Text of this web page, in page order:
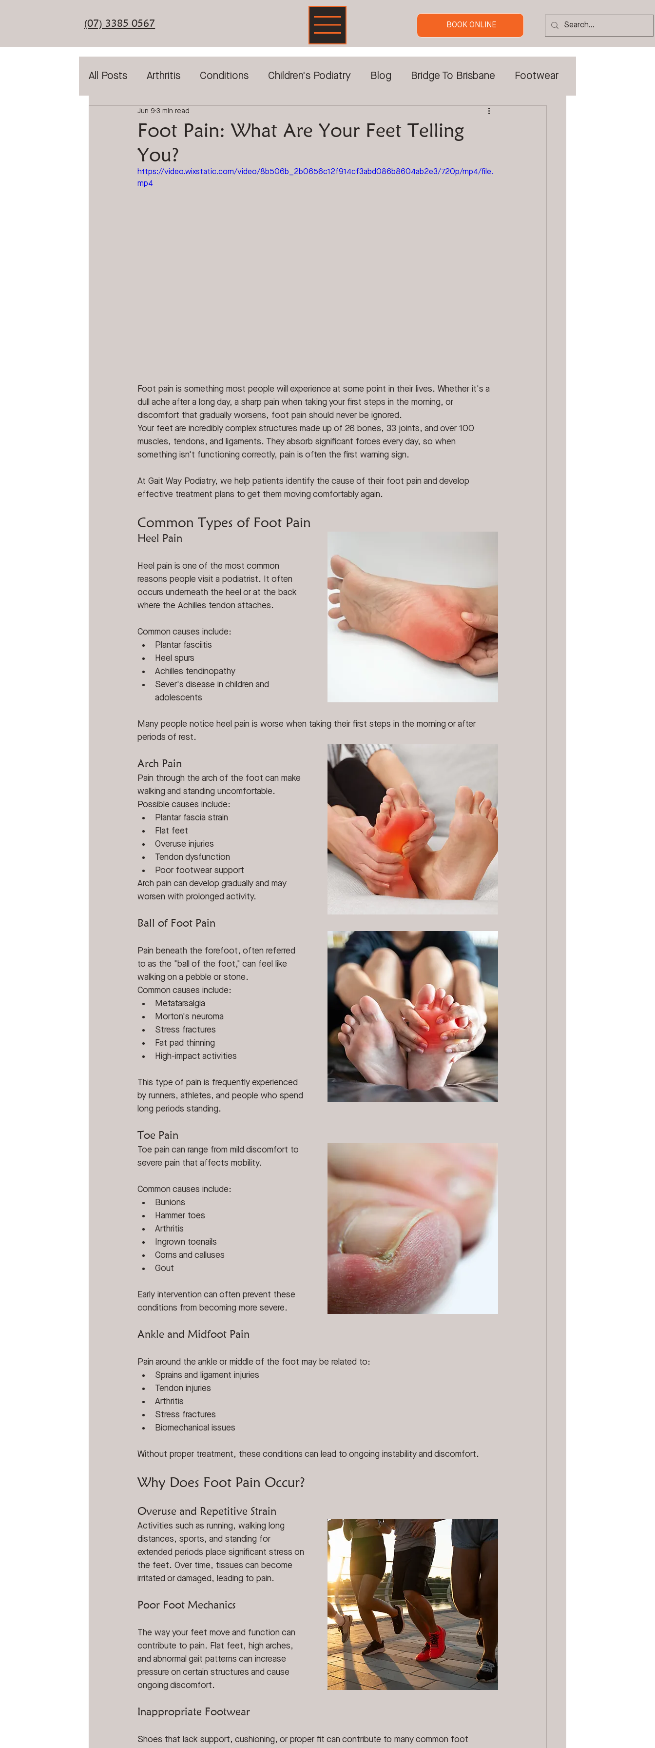
(07) 3385 0567 BOOK ONLINE
All Posts Arthritis Conditions Children's Podiatry Blog Bridge To Brisbane Footwear
Diabetic Assessment
General Foot Care
Foot Pain: What Are Your Feet Telling
You?
Jun 9 3 min read
https://video.wixstatic.com/video/8b506b_2b0656c12f914cf3abd086b8604ab2e3/720p/mp4/file.
mp4
Foot pain is something most people will experience at some point in their lives. Whether it's a
dull ache after a long day, a sharp pain when taking your first steps in the morning, or
discomfort that gradually worsens, foot pain should never be ignored.
Your feet are incredibly complex structures made up of 26 bones, 33 joints, and over 100
muscles, tendons, and ligaments. They absorb significant forces every day, so when
something isn't functioning correctly, pain is often the first warning sign.
At Gait Way Podiatry, we help patients identify the cause of their foot pain and develop
effective treatment plans to get them moving comfortably again.
Common Types of Foot Pain
Heel Pain
Heel pain is one of the most common
reasons people visit a podiatrist. It often
occurs underneath the heel or at the back
where the Achilles tendon attaches.
Common causes include:
Plantar fasciitis
Heel spurs
Achilles tendinopathy
Sever's disease in children and
adolescents
Many people notice heel pain is worse when taking their first steps in the morning or after
periods of rest.
Arch Pain
Pain through the arch of the foot can make
walking and standing uncomfortable.
Possible causes include:
Plantar fascia strain
Flat feet
Overuse injuries
Tendon dysfunction
Poor footwear support
Arch pain can develop gradually and may
worsen with prolonged activity.
Ball of Foot Pain
Pain beneath the forefoot, often referred
to as the "ball of the foot," can feel like
walking on a pebble or stone.
Common causes include:
Metatarsalgia
Morton's neuroma
Stress fractures
Fat pad thinning
High-impact activities
This type of pain is frequently experienced
by runners, athletes, and people who spend
long periods standing.
Toe Pain
Toe pain can range from mild discomfort to
severe pain that affects mobility.
Common causes include:
Bunions
Hammer toes
Arthritis
Ingrown toenails
Corns and calluses
Gout
Early intervention can often prevent these
conditions from becoming more severe.
Ankle and Midfoot Pain
Pain around the ankle or middle of the foot may be related to:
Sprains and ligament injuries
Tendon injuries
Arthritis
Stress fractures
Biomechanical issues
Without proper treatment, these conditions can lead to ongoing instability and discomfort.
Why Does Foot Pain Occur?
Overuse and Repetitive Strain
Activities such as running, walking long
distances, sports, and standing for
extended periods place significant stress on
the feet. Over time, tissues can become
irritated or damaged, leading to pain.
Poor Foot Mechanics
The way your feet move and function can
contribute to pain. Flat feet, high arches,
and abnormal gait patterns can increase
pressure on certain structures and cause
ongoing discomfort.
Inappropriate Footwear
Shoes that lack support, cushioning, or proper fit can contribute to many common foot